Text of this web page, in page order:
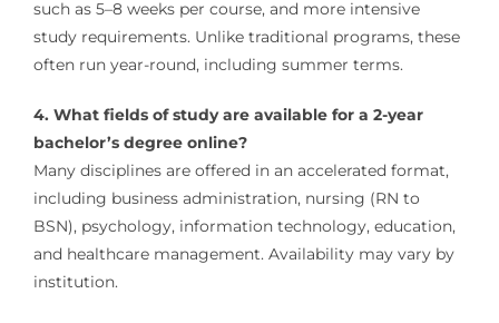
such as 5–8 weeks per course, and more intensive
study requirements. Unlike traditional programs, these
often run year-round, including summer terms.
4. What fields of study are available for a 2-year
bachelor’s degree online?
Many disciplines are offered in an accelerated format,
including business administration, nursing (RN to
BSN), psychology, information technology, education,
and healthcare management. Availability may vary by
institution.